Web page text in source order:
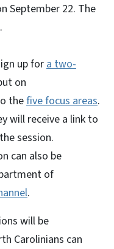
September 22. The
.
up for a two-
on
thefive focus areas.
will receive a link to
session.
can also be
of
.
will be
Carolinians can